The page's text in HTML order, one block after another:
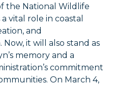
the National Wildlife
vital role in coastal
and
it will also stand as
memory and a
commitment
On March 4,